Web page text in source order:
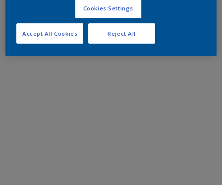
Cookies Settings
Reject All
Accept All Cookies